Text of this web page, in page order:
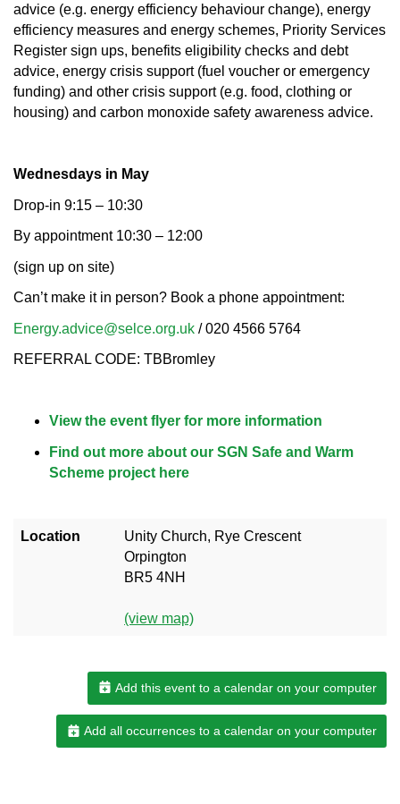
advice (e.g. energy efficiency behaviour change), energy
efficiency measures and energy schemes, Priority Services
Register sign ups, benefits eligibility checks and debt
advice, energy crisis support (fuel voucher or emergency
funding) and other crisis support (e.g. food, clothing or
housing) and carbon monoxide safety awareness advice.
Wednesdays in May
Drop-in 9:15 – 10:30
By appointment 10:30 – 12:00
(sign up on site)
Can’t make it in person? Book a phone appointment:
Energy.advice@selce.org.uk / 020 4566 5764
REFERRAL CODE: TBBromley
View the event flyer for more information
Find out more about our SGN Safe and Warm
Scheme project here
Location
Unity Church, Rye Crescent
Orpington
BR5 4NH
(view map)
Add this event to a calendar on your computer
Add all occurrences to a calendar on your computer